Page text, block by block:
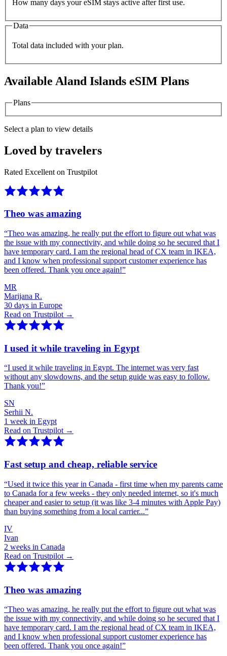
How many days your eSIM stays active after first use.
Data
Total data included with your plan.
Available Aland Islands eSIM Plans
Plans
Select a plan to view details
Loved by travelers
Rated Excellent on Trustpilot
Theo was amazing
“Theo was amazing, he really put the effort to figure out what was
the issue with my connectivity, and while doing so he secured that I
have temporary card. I am the regional head of CX team in IKEA,
and I know when professional support customer experience has
been offered. Thank you once again!”
MR
Marijana R.
30 days in Europe
Read on Trustpilot →
I used it while traveling in Egypt
“I used it while traveling in Egypt. The internet was very fast
without any slowdowns, and the setup guide was easy to follow.
Thank you!”
SN
Serhii N.
1 week in Egypt
Read on Trustpilot →
Fast setup and cheap, reliable service
“Used it twice this year in Canada - first time when my parents came
to Canada for a few weeks - they only needed internet, so it's much
cheaper and easier to setup (it was like 3-4 minutes with Apple Pay)
than buying something from a local carrier...”
IV
Ivan
2 weeks in Canada
Read on Trustpilot →
Theo was amazing
“Theo was amazing, he really put the effort to figure out what was
the issue with my connectivity, and while doing so he secured that I
have temporary card. I am the regional head of CX team in IKEA,
and I know when professional support customer experience has
been offered. Thank you once again!”